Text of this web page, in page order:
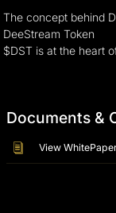
The concept behind
DeeStream Token
$DST is at the heart
Documents &
View